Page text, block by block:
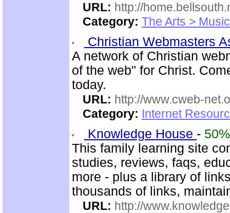
URL: http://
Category: The Arts > Music
Christian Webmasters
A network of Christian
of the web" for Christ.
today.
URL: http://www.cweb-
Category: Internet
Knowledge House - 50%
This family learning site
studies, reviews, faqs,
more - plus a library of
thousands of links,
URL: http://